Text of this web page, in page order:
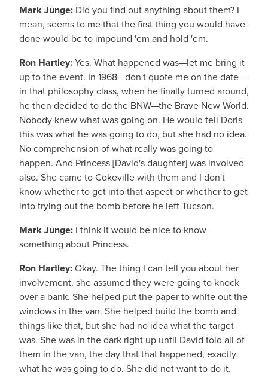
Mark Junge: Did you find out anything about them? I
mean, seems to me that the first thing you would have
done would be to impound 'em and hold 'em.
Ron Hartley:Yes. What happened was—let me bring it
up to the event. In 1968—don't quote me on the date—
in that philosophy class, when he finally turned around,
he then decided to do the BNW—the Brave New World.
Nobody knew what was going on. He would tell Doris
this was what he was going to do, but she had no idea.
No comprehension of what really was going to
happen. And Princess [David's daughter] was involved
also. She came to Cokeville with them and I don't
know whether to get into that aspect or whether to get
into trying out the bomb before he left Tucson.
Mark Junge: I think it would be nice to know
something about Princess.
Ron Hartley:Okay. The thing I can tell you about her
involvement, she assumed they were going to knock
over a bank. She helped put the paper to white out the
windows in the van. She helped build the bomb and
things like that, but she had no idea what the target
was. She was in the dark right up until David told all of
them in the van, the day that that happened, exactly
what he was going to do. She did not want to do it.